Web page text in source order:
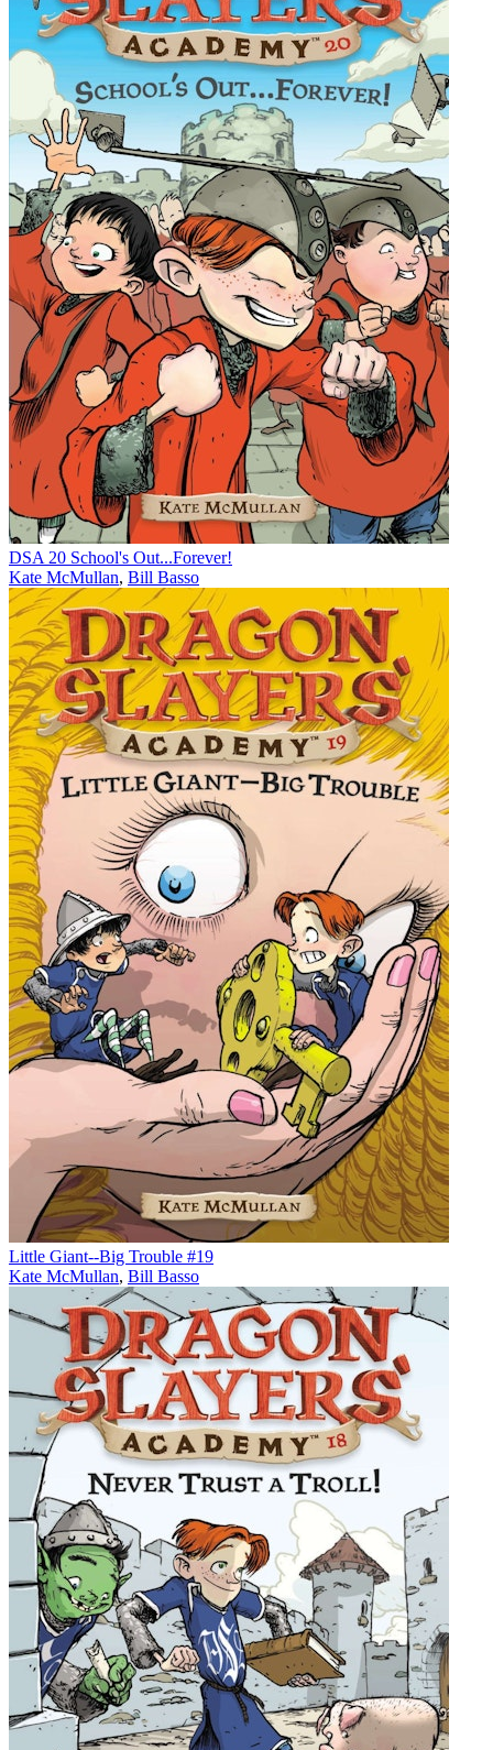
DSA 20 School's Out...Forever!
Kate McMullan, Bill Basso
Little Giant--Big Trouble #19
Kate McMullan, Bill Basso